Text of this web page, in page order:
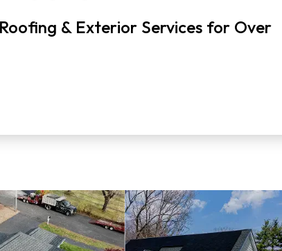
& Exterior Services for Over